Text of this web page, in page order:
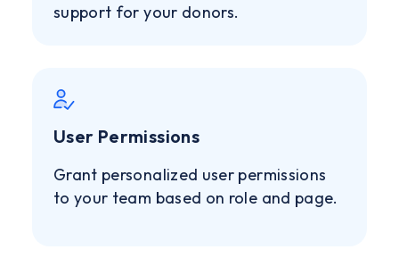
support for your donors.
User Permissions
Grant personalized user permissions
to your team based on role and page.